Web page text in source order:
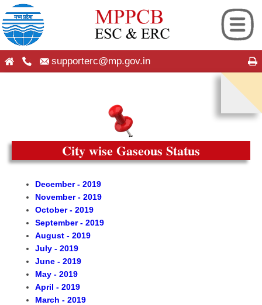
supporterc@mp.gov.in
App
Plans
Board
City wise Gaseous Status
December - 2019
November - 2019
October - 2019
September - 2019
August - 2019
July - 2019
June - 2019
May - 2019
April - 2019
March - 2019